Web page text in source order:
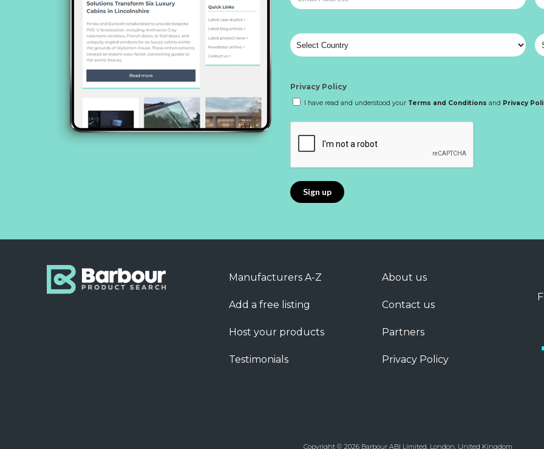
Privacy Policy
I have read and understood your Terms and Conditions and Privacy
Manufacturers A-Z
Add a free listing
Host your products
Testimonials
About us
Contact us
Partners
Privacy Policy
Copyright © 2026 Barbour ABI Limited, London, United Kingdom